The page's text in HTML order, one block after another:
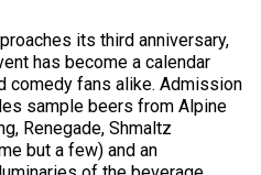
its third anniversary,
has become a calendar
comedy fans alike. Admission
sample beers from Alpine
Renegade, Shmaltz
but a few) and an